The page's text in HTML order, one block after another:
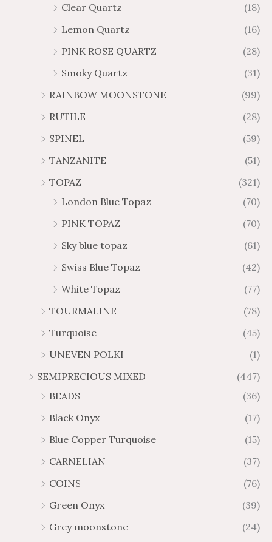
Clear Quartz
(18)
Lemon Quartz
(16)
PINK ROSE QUARTZ
(28)
Smoky Quartz
(31)
RAINBOW MOONSTONE
(99)
RUTILE
(28)
SPINEL
(59)
TANZANITE
(51)
TOPAZ
(321)
London Blue Topaz
(70)
PINK TOPAZ
(70)
Sky blue topaz
(61)
Swiss Blue Topaz
(42)
White Topaz
(77)
TOURMALINE
(78)
Turquoise
(45)
UNEVEN POLKI
(1)
SEMIPRECIOUS MIXED
(447)
BEADS
(36)
Black Onyx
(17)
Blue Copper Turquoise
(15)
CARNELIAN
(37)
COINS
(76)
Green Onyx
(39)
Grey moonstone
(24)